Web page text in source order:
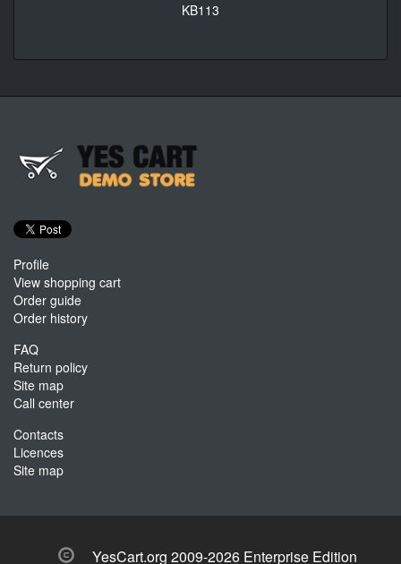
KB113
Profile
View shopping cart
Order guide
Order history
FAQ
Return policy
Site map
Call center
Contacts
Licences
Site map
YesCart.org 2009-2026 Enterprise Edition